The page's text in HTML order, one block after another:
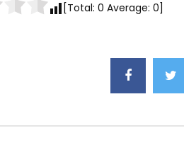
[Total: 0 Average: 0]